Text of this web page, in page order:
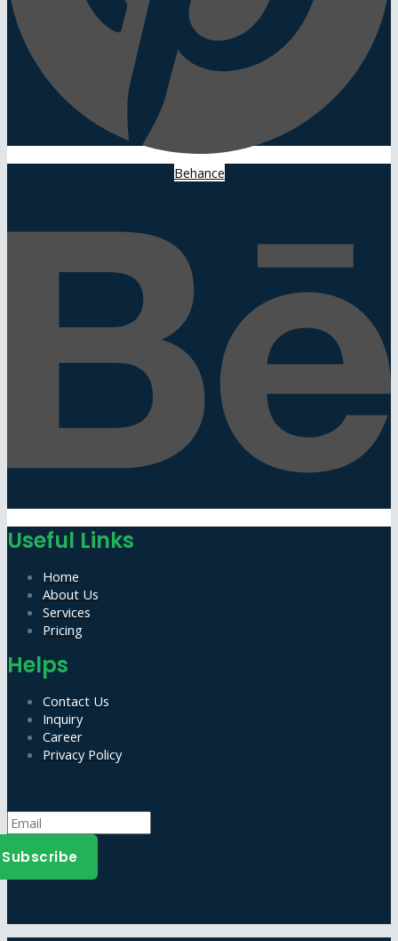
Behance
Useful Links
Home
About Us
Services
Pricing
Helps
Contact Us
Inquiry
Career
Privacy Policy
Subscribe